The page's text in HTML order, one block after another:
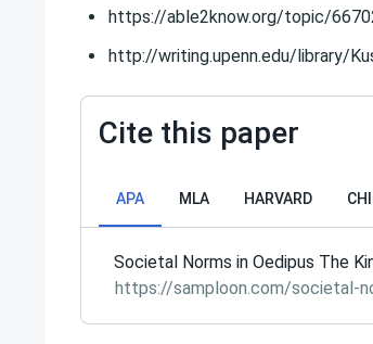
https://able2know.org/topic/
http://writing.upenn.edu/library/
Cite this paper
APA MLA HARVARD
Societal Norms in Oedipus The
https://samploon.com/societal-